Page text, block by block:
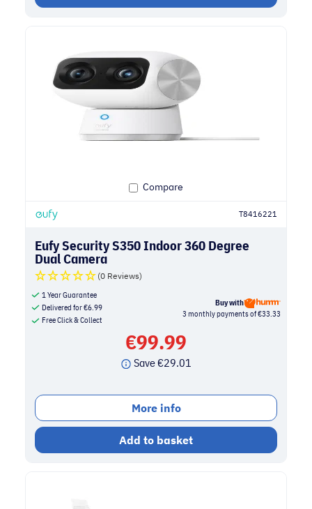
Compare
T8416221
Eufy Security S350 Indoor 360 Degree
Dual Camera
(0 Reviews)
1 Year Guarantee
Delivered for€6.99
Free Click & Collect
Buy with
3 monthly payments of €33.33
€99.99
Save€29.01
More info
Add to basket